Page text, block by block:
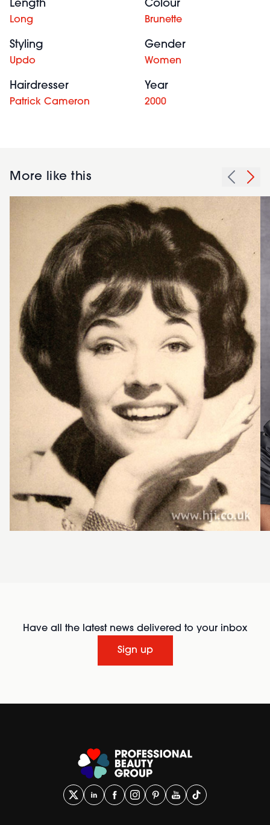
Length
Long
Colour
Brunette
Styling
Updo
Gender
Women
Hairdresser
Patrick Cameron
Year
2000
More like this
Have all the latest news delivered to your inbox
Sign up